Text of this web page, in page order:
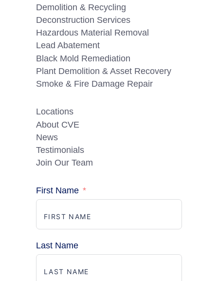
Demolition & Recycling
Deconstruction Services
Hazardous Material Removal
Lead Abatement
Black Mold Remediation
Plant Demolition & Asset Recovery
Smoke & Fire Damage Repair
Locations
About CVE
News
Testimonials
Join Our Team
First Name
Last Name